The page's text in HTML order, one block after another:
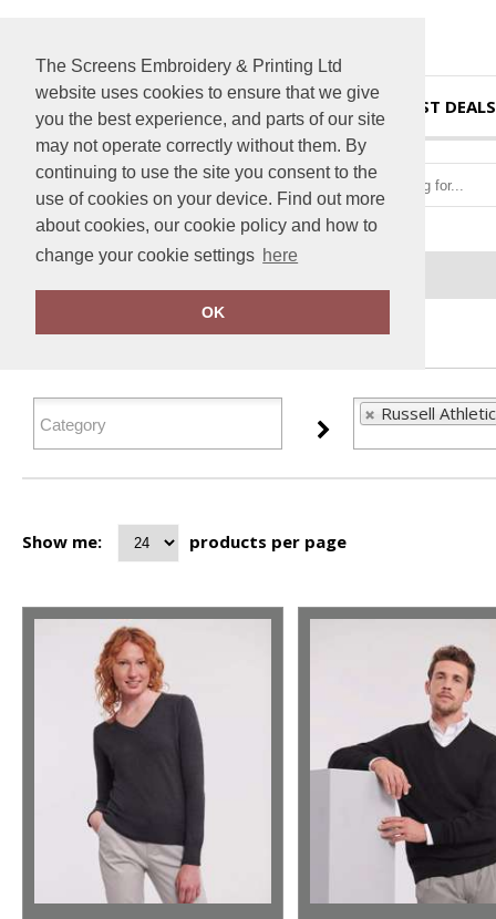
The Screens Embroidery & Printing Ltd
website uses cookies to ensure that we give
you the best experience, and parts of our site
may not operate correctly without them. By
continuing to use the site you consent to the
use of cookies on your device. Find out more
about cookies, our cookie policy and how to
change your cookie settings here
OK
HOME BEST DEALS
FILTER PRODUCTS
Russell
Show me: products per page